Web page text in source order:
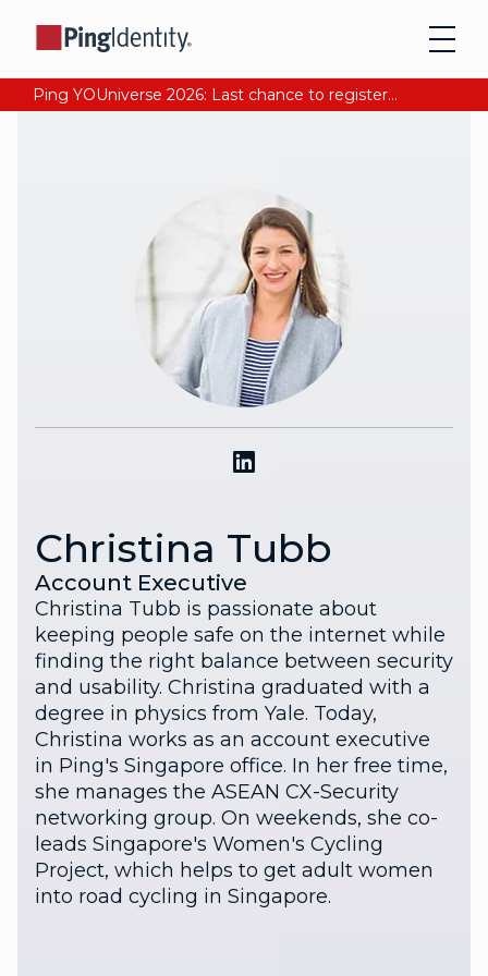
Ping YOUniverse 2026: Last chance to register for free. Your AI-ready identity strategy awaits. Register Now
Christina Tubb
Account Executive
Christina Tubb is passionate about
keeping people safe on the internet while
finding the right balance between security
and usability. Christina graduated with a
degree in physics from Yale. Today,
Christina works as an account executive
in Ping's Singapore office. In her free time,
she manages the ASEAN CX-Security
networking group. On weekends, she co-
leads Singapore's Women's Cycling
Project, which helps to get adult women
into road cycling in Singapore.